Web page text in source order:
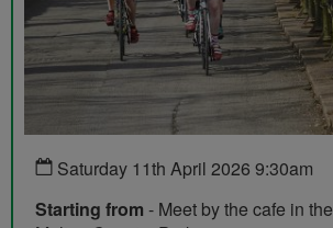
Saturday 11th April 2026 9:30am
Starting from - Meet by the cafe in